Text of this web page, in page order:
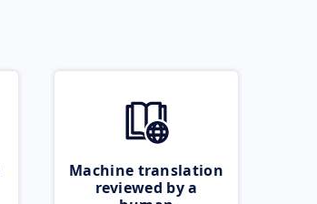
Machine translation
reviewed by a